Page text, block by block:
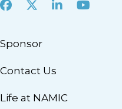
Facebook
X LinkedInYoutube
Sponsor
Contact Us
Life at NAMIC